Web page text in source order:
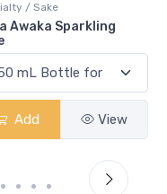
Specialty / Sake
Miwaku No Mango
Add